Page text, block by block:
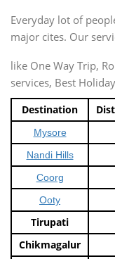
Everyday lot of
major cites. Our
like One Way Trip,
services, Best
Destination
Mysore
Nandi Hills
Coorg
Ooty
Tirupati
Chikmagalur